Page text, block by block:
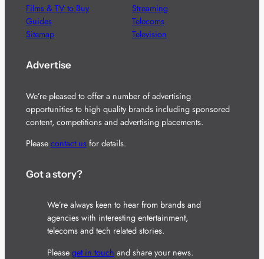
Films & TV to Buy
Guides
Sitemap
Streaming
Telecoms
Television
Advertise
We’re pleased to offer a number of advertising
opportunities to high quality brands including sponsored
content, competitions and advertising placements.
Please contact usfor details.
Got a story?
We’re always keen to hear from brands and
agencies with interesting entertainment,
telecoms and tech related stories.
Please get in touch and share your news.